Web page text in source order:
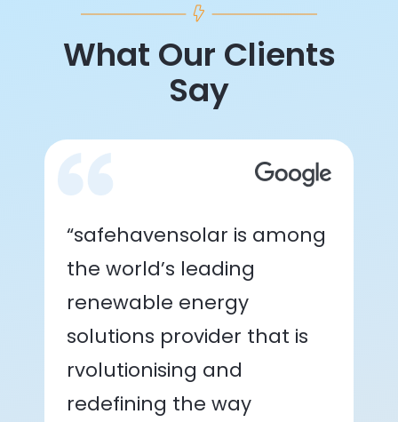
What Our Clients
Say
“safehavensolar is among
the world’s leading
renewable energy
solutions provider that is
rvolutionising and
redefining the way